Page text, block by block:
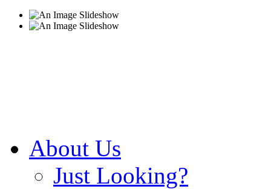
About Us
Just Looking?